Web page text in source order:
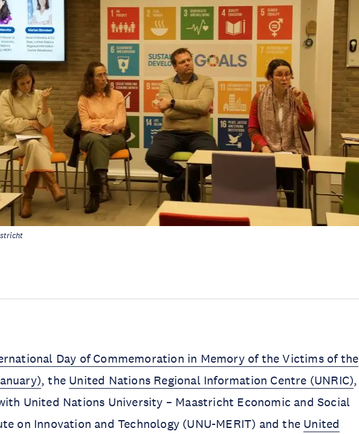
Day of Commemoration in Memory of the Victims of the
, the United Nations Regional Information Centre (UNRIC),
United Nations University – Maastricht Economic and Social
on Innovation and Technology (UNU-MERIT) and the United